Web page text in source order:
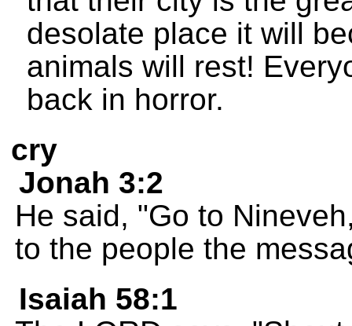
desolate place it will
animals will rest!
back in horror.
cry
Jonah 3:2
He said, "Go to
to the people the
Isaiah 58:1